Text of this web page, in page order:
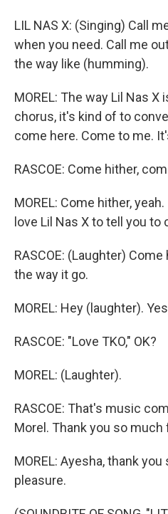
LIL NAS X: (Singing) Call
when you need. Call me
the way like (humming).
MOREL: The way Lil Nas
chorus, it's kind of to
come here. Come to me.
RASCOE: Come hither,
MOREL: Come hither,
love Lil Nas X to tell you to
RASCOE: (Laughter)
the way it go.
MOREL: Hey (laughter).
RASCOE: "Love TKO," OK?
MOREL: (Laughter).
RASCOE: That's music
Morel. Thank you so
MOREL: Ayesha, thank
pleasure.